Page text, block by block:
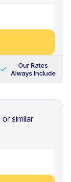
Our Rates
Always Include
or similar